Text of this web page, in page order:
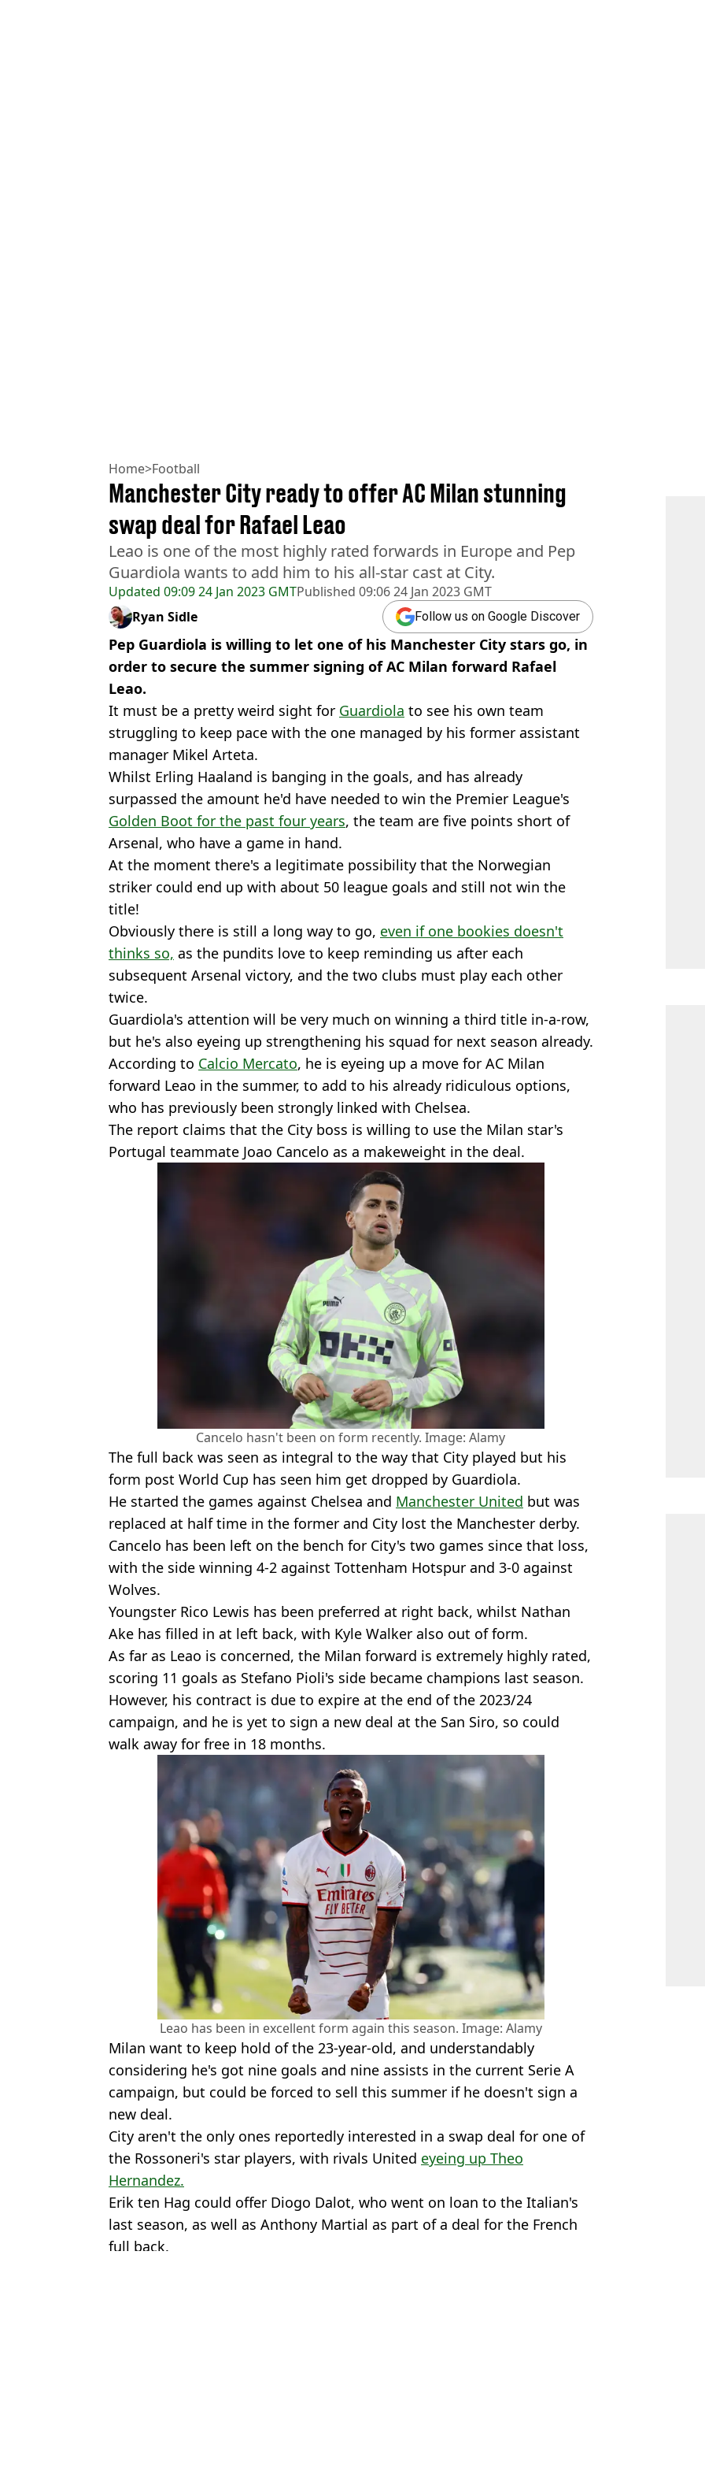
Home>Football
Updated 09:09 24 Jan 2023 GMTPublished 09:06 24 Jan 2023 GMT
Manchester City ready to offer AC Milan stunning
swap deal for Rafael Leao
Leao is one of the most highly rated forwards in Europe and Pep
Guardiola wants to add him to his all-star cast at City.
Ryan Sidle Follow us on Google Discover
Pep Guardiola is willing to let one of his Manchester City stars go, in
order to secure the summer signing of AC Milan forward Rafael
Leao.
It must be a pretty weird sight for Guardiola to see his own team
struggling to keep pace with the one managed by his former assistant
manager Mikel Arteta.
Whilst Erling Haaland is banging in the goals, and has already
surpassed the amount he'd have needed to win the Premier League's
Golden Boot for the past four years, the team are five points short of
Arsenal, who have a game in hand.
At the moment there's a legitimate possibility that the Norwegian
striker could end up with about 50 league goals and still not win the
title!
Obviously there is still a long way to go, even if one bookies doesn't
thinks so, as the pundits love to keep reminding us after each
subsequent Arsenal victory, and the two clubs must play each other
twice.
Guardiola's attention will be very much on winning a third title in-a-row,
but he's also eyeing up strengthening his squad for next season already.
According to Calcio Mercato, he is eyeing up a move for AC Milan
forward Leao in the summer, to add to his already ridiculous options,
who has previously been strongly linked with Chelsea.
The report claims that the City boss is willing to use the Milan star's
Portugal teammate Joao Cancelo as a makeweight in the deal.
Cancelo hasn't been on form recently. Image: Alamy
The full back was seen as integral to the way that City played but his
form post World Cup has seen him get dropped by Guardiola.
He started the games against Chelsea and Manchester United but was
replaced at half time in the former and City lost the Manchester derby.
Cancelo has been left on the bench for City's two games since that loss,
with the side winning 4-2 against Tottenham Hotspur and 3-0 against
Wolves.
Youngster Rico Lewis has been preferred at right back, whilst Nathan
Ake has filled in at left back, with Kyle Walker also out of form.
As far as Leao is concerned, the Milan forward is extremely highly rated,
scoring 11 goals as Stefano Pioli's side became champions last season.
However, his contract is due to expire at the end of the 2023/24
campaign, and he is yet to sign a new deal at the San Siro, so could
walk away for free in 18 months.
Leao has been in excellent form again this season. Image: Alamy
Milan want to keep hold of the 23-year-old, and understandably
considering he's got nine goals and nine assists in the current Serie A
campaign, but could be forced to sell this summer if he doesn't sign a
new deal.
City aren't the only ones reportedly interested in a swap deal for one of
the Rossoneri's star players, with rivals United eyeing up Theo
Hernandez.
Erik ten Hag could offer Diogo Dalot, who went on loan to the Italian's
last season, as well as Anthony Martial as part of a deal for the French
full back.